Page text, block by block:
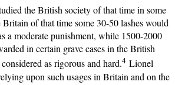
the British society of that time in some
Britain of that time some 30-50 lashes would
a moderate punishment, while 1500-2000
in certain grave cases in the British
as rigorous and hard.4 Lionel
upon such usages in Britain and on the